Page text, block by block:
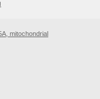
mitochondrial